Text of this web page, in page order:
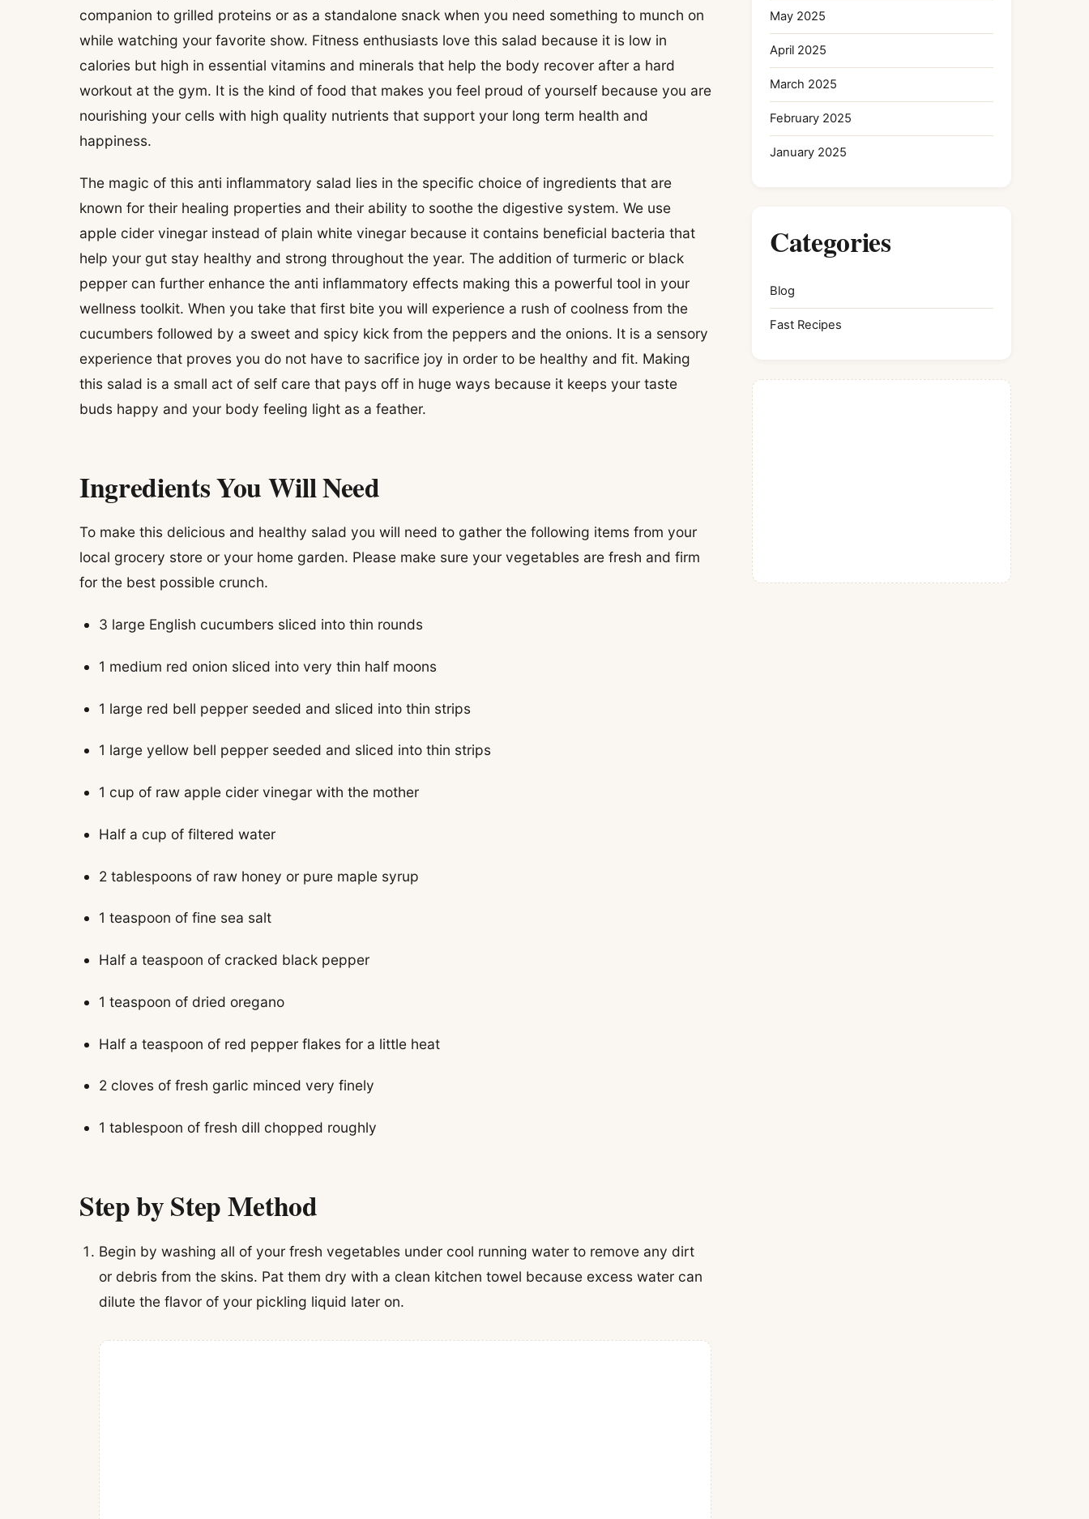
companion to grilled proteins or as a standalone snack when you need something to munch on
while watching your favorite show. Fitness enthusiasts love this salad because it is low in
calories but high in essential vitamins and minerals that help the body recover after a hard
workout at the gym. It is the kind of food that makes you feel proud of yourself because you are
nourishing your cells with high quality nutrients that support your long term health and
happiness.
The magic of this anti inflammatory salad lies in the specific choice of ingredients that are
known for their healing properties and their ability to soothe the digestive system. We use
apple cider vinegar instead of plain white vinegar because it contains beneficial bacteria that
help your gut stay healthy and strong throughout the year. The addition of turmeric or black
pepper can further enhance the anti inflammatory effects making this a powerful tool in your
wellness toolkit. When you take that first bite you will experience a rush of coolness from the
cucumbers followed by a sweet and spicy kick from the peppers and the onions. It is a sensory
experience that proves you do not have to sacrifice joy in order to be healthy and fit. Making
this salad is a small act of self care that pays off in huge ways because it keeps your taste
buds happy and your body feeling light as a feather.
Ingredients You Will Need
To make this delicious and healthy salad you will need to gather the following items from your
local grocery store or your home garden. Please make sure your vegetables are fresh and firm
for the best possible crunch.
3 large English cucumbers sliced into thin rounds
1 medium red onion sliced into very thin half moons
1 large red bell pepper seeded and sliced into thin strips
1 large yellow bell pepper seeded and sliced into thin strips
1 cup of raw apple cider vinegar with the mother
Half a cup of filtered water
2 tablespoons of raw honey or pure maple syrup
1 teaspoon of fine sea salt
Half a teaspoon of cracked black pepper
1 teaspoon of dried oregano
Half a teaspoon of red pepper flakes for a little heat
2 cloves of fresh garlic minced very finely
1 tablespoon of fresh dill chopped roughly
Step by Step Method
Begin by washing all of your fresh vegetables under cool running water to remove any dirt
or debris from the skins. Pat them dry with a clean kitchen towel because excess water can
dilute the flavor of your pickling liquid later on.
May 2025
April 2025
March 2025
February 2025
January 2025
Categories
Blog
Fast Recipes